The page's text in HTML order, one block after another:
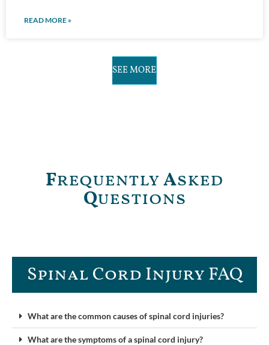
READ MORE »
SEE MORE
FrequentlyAsked
Questions
Spinal Cord Injury FAQ​
What are the common causes of spinal cord injuries?
What are the symptoms of a spinal cord injury?